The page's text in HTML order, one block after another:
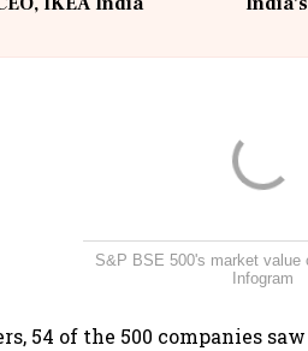
S&P BSE 500's market value
Infogram
54 of the 500 companies